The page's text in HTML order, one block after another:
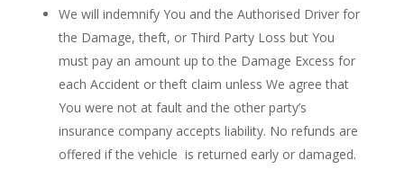
We will indemnify You and the Authorised Driver for
the Damage, theft, or Third Party Loss but You
must pay an amount up to the Damage Excess for
each Accident or theft claim unless We agree that
You were not at fault and the other party’s
insurance company accepts liability. No refunds are
offered if the vehicle is returned early or damaged.